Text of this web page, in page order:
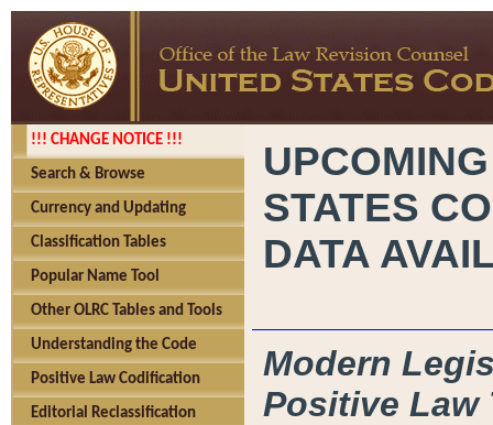
!!! CHANGE NOTICE !!!
Search & Browse
Currency and Updating
Classification Tables
Popular Name Tool
Other OLRC Tables and Tools
Understanding the Code
Positive Law Codification
Editorial Reclassification
STATES
DATA
Modern
Positive Law